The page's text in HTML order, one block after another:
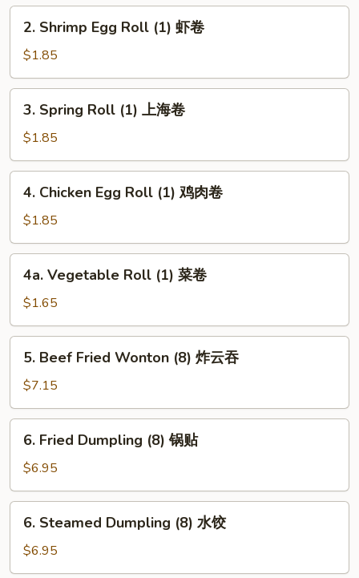
Roll
(1)
卷
Shrimp
Egg
Roll
(1)
2. Shrimp Egg Roll (1) 虾卷
$1.85
Spring
Roll
(1)
上
3. Spring Roll (1) 上海卷
$1.85
Chicken
Egg
Roll
(1)
4. Chicken Egg Roll (1) 鸡肉卷
$1.85
Vegetable
Roll
(1)
菜
4a. Vegetable Roll (1) 菜卷
$1.65
Beef
Fried
Wonton
(8)
5. Beef Fried Wonton (8) 炸云吞
$7.15
Fried
Dumpling
(8)
锅
6. Fried Dumpling (8) 锅贴
$6.95
Steamed
Dumpling
(8)
6. Steamed Dumpling (8) 水饺
$6.95